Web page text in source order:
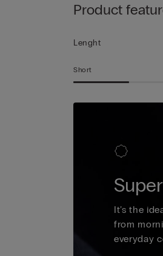
Product
Lenght
Short
It’s the
from
everyday